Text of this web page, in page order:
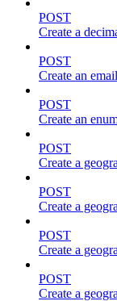
POST
Create a
POST
Create an
POST
Create an
POST
Create a
POST
Create a
POST
Create a
POST
Create a